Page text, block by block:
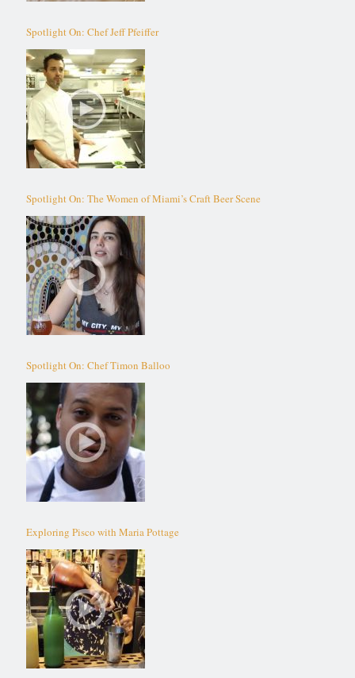
Spotlight On: Chef Jeff Pfeiffer
Spotlight On: The Women of Miami’s Craft Beer Scene
Spotlight On: Chef Timon Balloo
Exploring Pisco with Maria Pottage